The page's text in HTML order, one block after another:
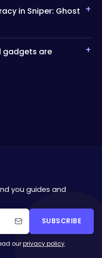
in Sniper: Ghost +
gadgets are
+
you guides and
SUBSCRIBE
ourprivacy policy.